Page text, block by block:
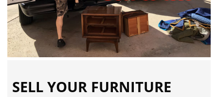
SELL YOUR FURNITURE